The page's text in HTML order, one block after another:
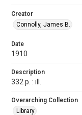
Creator
Connolly, James B.
Date
1910
Description
332 p. : ill.
Overarching Collection
Library